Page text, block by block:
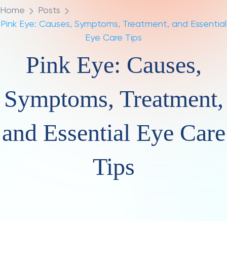
Home
Posts
Pink Eye: Causes, Symptoms, Treatment, and Essential
Eye Care Tips
Pink Eye: Causes,
Symptoms, Treatment,
and Essential Eye Care
Tips